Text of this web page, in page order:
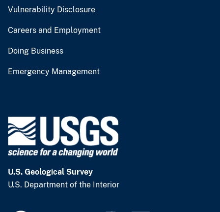
Vulnerability Disclosure
Careers and Employment
Doing Business
Emergency Management
U.S. Geological Survey
U.S. Department of the Interior